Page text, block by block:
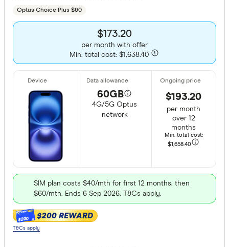
Device
All
Apple
Apple
Apple
Apple
Apple
Storage
Optus Choice Plus $60
$173.20
per month with offer
Min. total cost: $1,638.40
60GB
4G/5G Optus
network
$193.20
per month
over 12
months
Min. total cost:
$1,658.40
SIM plan costs $40/mth for first 12 months, then
$60/mth. Ends 6 Sep 2026. T&Cs apply.
$200 $200 REWARD
T&Cs apply